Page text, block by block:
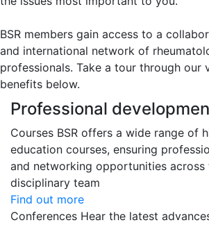
BSR members gain access to a
and international network of
professionals. Take a tour through our
benefits below.
Professional
Courses BSR offers a wide range of
education courses, ensuring
and networking opportunities
disciplinary team
Find out more
Conferences Hear the latest